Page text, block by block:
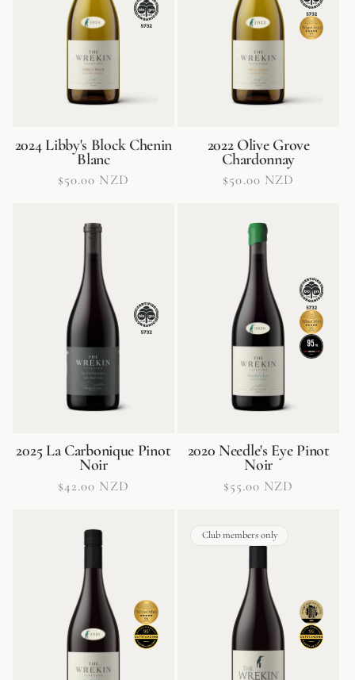
2024 Libby's Block Chenin
Blanc
Regular
$50.00 NZD
2022 Olive Grove
Chardonnay
Regular
$50.00 NZD
2025 La Carbonique Pinot
Noir
Regular
$42.00 NZD
2020 Needle's Eye Pinot
Noir
Regular
$55.00 NZD
Club members only